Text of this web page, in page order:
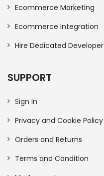
Ecommerce Marketing
Ecommerce Integration
Hire Dedicated Developer
SUPPORT
Sign In
Privacy and Cookie Policy
Orders and Returns
Terms and Condition